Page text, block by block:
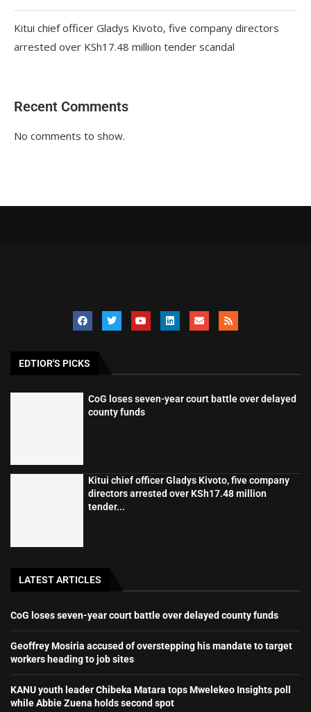
Kitui chief officer Gladys Kivoto, five company directors
arrested over KSh17.48 million tender scandal
Recent Comments
No comments to show.
EDTIOR'S PICKS
CoG loses seven-year court battle over delayed
county funds
Kitui chief officer Gladys Kivoto, five company
directors arrested over KSh17.48 million
tender...
LATEST ARTICLES
CoG loses seven-year court battle over delayed county funds
Geoffrey Mosiria accused of overstepping his mandate to target
workers heading to job sites
KANU youth leader Chibeka Matara tops Mwelekeo Insights poll
while Abbie Zuena holds second spot